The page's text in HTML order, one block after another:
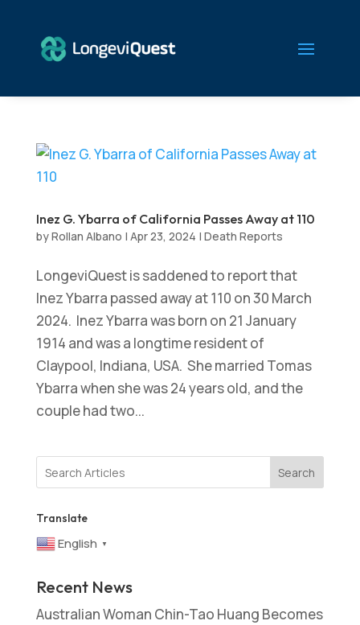
Inez G. Ybarra of California Passes Away at 110
byRollan Albano | Apr 23, 2024 | Death Reports
LongeviQuest is saddened to report that
Inez Ybarra passed away at 110 on 30 March
2024. Inez Ybarra was born on 21 January
1914 and was a longtime resident of
Claypool, Indiana, USA. She married Tomas
Ybarra when she was 24 years old, and the
couple had two...
Search
Translate
English ▼
Recent News
Australian Woman Chin-Tao Huang Becomes